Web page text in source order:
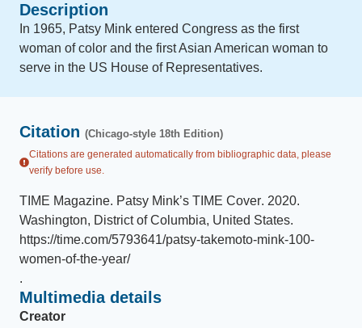
Description
In 1965, Patsy Mink entered Congress as the first
woman of color and the first Asian American woman to
serve in the US House of Representatives.
Citation (Chicago-style 18th Edition)
Citations are generated automatically from bibliographic data, please
verify before use.
TIME Magazine. Patsy Mink’s TIME Cover. 2020.
Washington, District of Columbia, United States.
https://time.com/5793641/patsy-takemoto-mink-100-
women-of-the-year/
.
Multimedia details
Creator